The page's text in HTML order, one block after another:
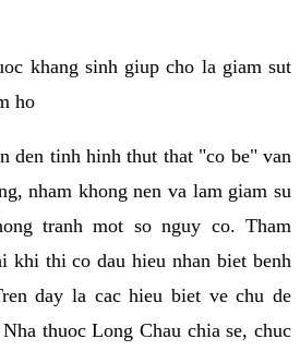
khang sinh giup cho la giam sut
ho
den tinh hinh thut that "co be" van
nham khong nen va lam giam su
tranh mot so nguy co. Tham
khi thi co dau hieu nhan biet benh
day la cac hieu biet ve chu de
thuoc Long Chau chia se, chuc